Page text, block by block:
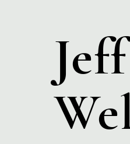
Jeff